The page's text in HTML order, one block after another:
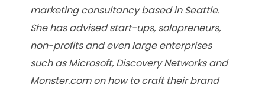
marketing consultancy based in Seattle.
She has advised start-ups, solopreneurs,
non-profits and even large enterprises
such as Microsoft, Discovery Networks and
Monster.com on how to craft their brand